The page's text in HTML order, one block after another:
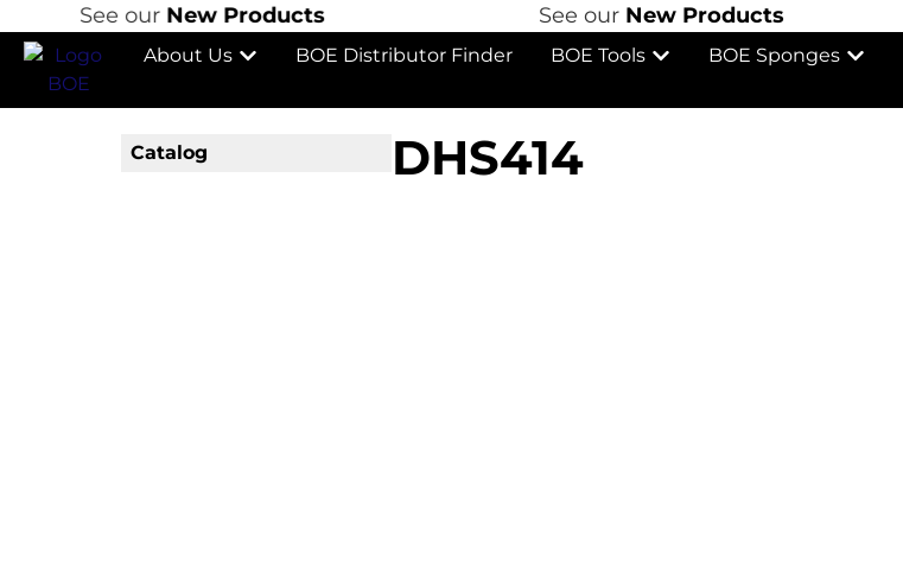
See ourNew Products See ourNew Products
About Us BOE Distributor Finder BOE Tools BOE Sponges
Catalog DHS414